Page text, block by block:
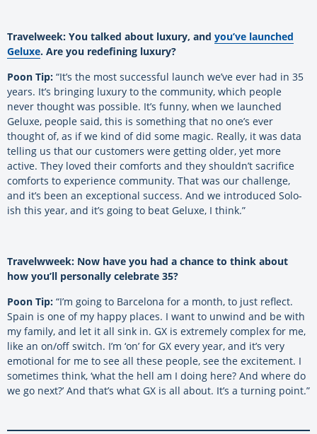
Travelweek: You talked about luxury, and you’ve launched
Geluxe. Are you redefining luxury?
Poon Tip: “It’s the most successful launch we’ve ever had in 35
years. It’s bringing luxury to the community, which people
never thought was possible. It’s funny, when we launched
Geluxe, people said, this is something that no one’s ever
thought of, as if we kind of did some magic. Really, it was data
telling us that our customers were getting older, yet more
active. They loved their comforts and they shouldn’t sacrifice
comforts to experience community. That was our challenge,
and it’s been an exceptional success. And we introduced Solo-
ish this year, and it’s going to beat Geluxe, I think.”
Travelwweek: Now have you had a chance to think about
how you’ll personally celebrate 35?
Poon Tip: “I’m going to Barcelona for a month, to just reflect.
Spain is one of my happy places. I want to unwind and be with
my family, and let it all sink in. GX is extremely complex for me,
like an on/off switch. I’m ‘on’ for GX every year, and it’s very
emotional for me to see all these people, see the excitement. I
sometimes think, ‘what the hell am I doing here? And where do
we go next?’ And that’s what GX is all about. It’s a turning point.”